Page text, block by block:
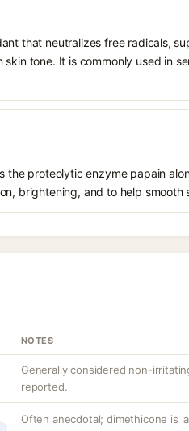
that neutralizes free radicals,
tone. It is commonly used in
proteolytic enzyme papain
brightening, and to help smooth
NOTES
Generally considered non-
reported.
Often anecdotal; dimethicone is